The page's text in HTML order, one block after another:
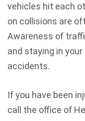
vehicles hit each
on collisions are
Awareness of
and staying in
accidents.
If you have been
call the office of